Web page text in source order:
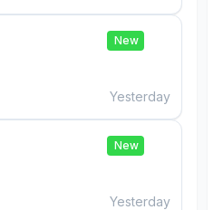
New
Yesterday
New
Yesterday